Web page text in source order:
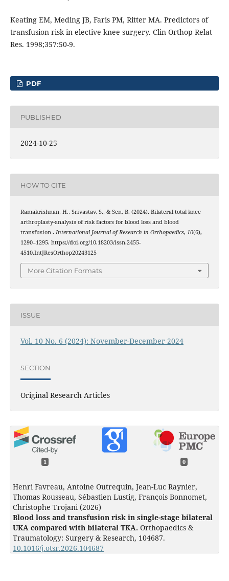
Keating EM, Meding JB, Faris PM, Ritter MA. Predictors of
transfusion risk in elective knee surgery. Clin Orthop Relat
Res. 1998;357:50-9.
PDF
PUBLISHED
2024-10-25
HOW TO CITE
Ramakrishnan, H., Srivastav, S., & Sen, B. (2024). Bilateral total knee
arthroplasty-analysis of risk factors for blood loss and blood
transfusion . International Journal of Research in Orthopaedics, 10(6),
1290–1295. https://doi.org/10.18203/issn.2455-
4510.IntJResOrthop20243125
More Citation Formats
ISSUE
Vol. 10 No. 6 (2024): November-December 2024
SECTION
Original Research Articles
1 0
Henri Favreau, Antoine Outrequin, Jean-Luc Raynier,
Thomas Rousseau, Sébastien Lustig, François Bonnomet,
Christophe Trojani (2026)
Blood loss and transfusion risk in single-stage bilateral
UKA compared with bilateral TKA. Orthopaedics &
Traumatology: Surgery & Research, 104687.
10.1016/j.otsr.2026.104687